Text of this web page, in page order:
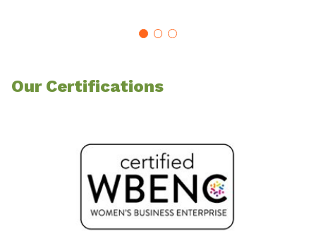
Our Certifications